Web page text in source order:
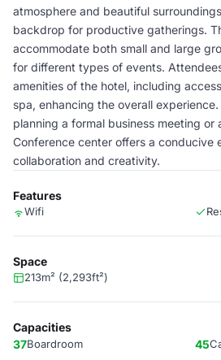
atmosphere and beautiful
backdrop for productive gatherings.
accommodate both small and large
for different types of events.
amenities of the hotel, including
spa, enhancing the overall
planning a formal business meeting or
Conference center offers a conducive
collaboration and creativity.
Features
Wifi
Space
213m² (2,293ft²)
Capacities
37Boardroom 45